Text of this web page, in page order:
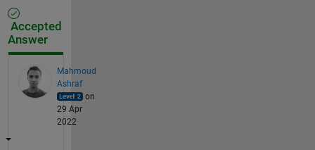
Accepted
Answer
Mahmoud
Ashraf
on
29 Apr
2022